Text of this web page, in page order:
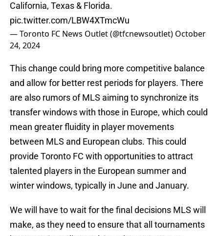
California, Texas & Florida.
pic.twitter.com/LBW4XTmcWu
— Toronto FC News Outlet (@tfcnewsoutlet) October
24, 2024
This change could bring more competitive balance
and allow for better rest periods for players. There
are also rumors of MLS aiming to synchronize its
transfer windows with those in Europe, which could
mean greater fluidity in player movements
between MLS and European clubs. This could
provide Toronto FC with opportunities to attract
talented players in the European summer and
winter windows, typically in June and January.
We will have to wait for the final decisions MLS will
make, as they need to ensure that all tournaments